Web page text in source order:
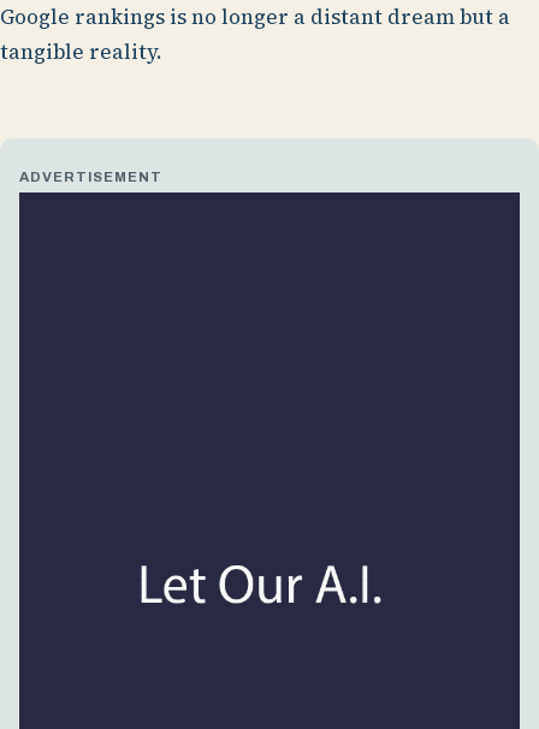
Google rankings is no longer a distant dream but a
tangible reality.
ADVERTISEMENT